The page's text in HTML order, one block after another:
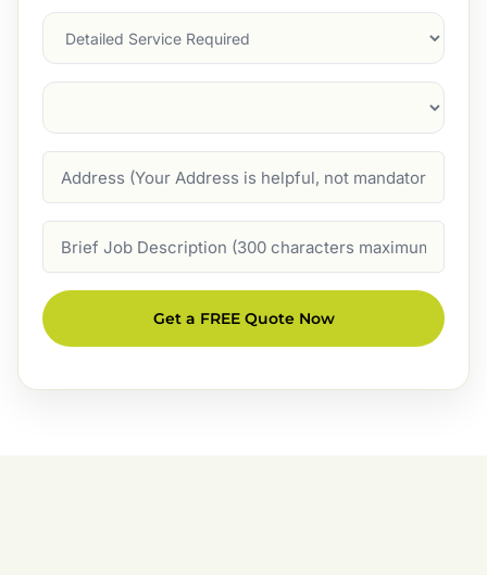
Services
Suburb
Description
Get a FREE Quote Now